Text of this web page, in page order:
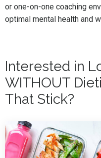
or one-on-one coaching
optimal mental health and
Interested in
WITHOUT
That Stick?